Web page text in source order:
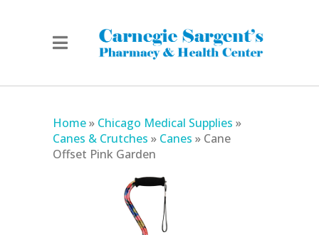
Home» Chicago Medical Supplies »
Canes & Crutches » Canes » Cane
Offset Pink Garden